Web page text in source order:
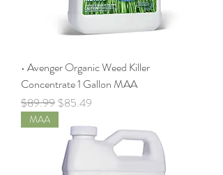
• Avenger Organic Weed Killer
Concentrate 1 Gallon MAA
Regular Price
$89.99 Sale Price
$85.49
MAA